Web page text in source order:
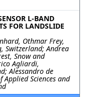
L-BAND
FOR LANDSLIDE
Othmar Frey,
Switzerland; Andrea
Snow and
Agliardi,
Alessandro de
Sciences and